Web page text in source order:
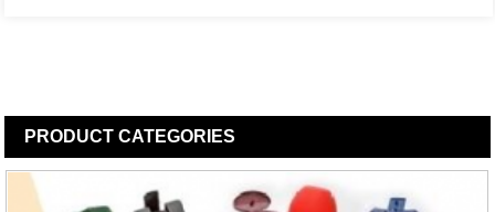
PRODUCTCATEGORIES